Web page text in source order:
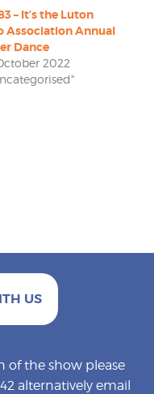
– It’s the Luton
Association Annual
Dance
2022
US
of the show please
alternatively email